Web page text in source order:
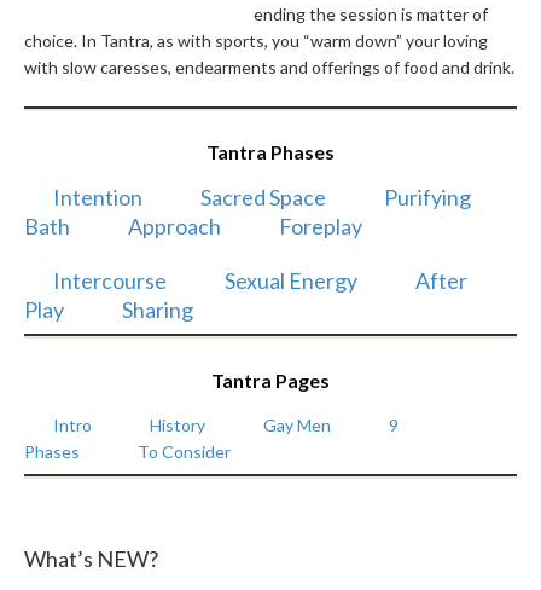
ending the session is matter of
choice. In Tantra, as with sports, you “warm down” your loving
with slow caresses, endearments and offerings of food and drink.
Tantra Phases
Intention Sacred Space
Purifying
Bath
Approach Foreplay
Intercourse Sexual Energy
After
Play
Sharing
Tantra Pages
Intro History Gay Men
9
Phases
To Consider
What’s NEW?